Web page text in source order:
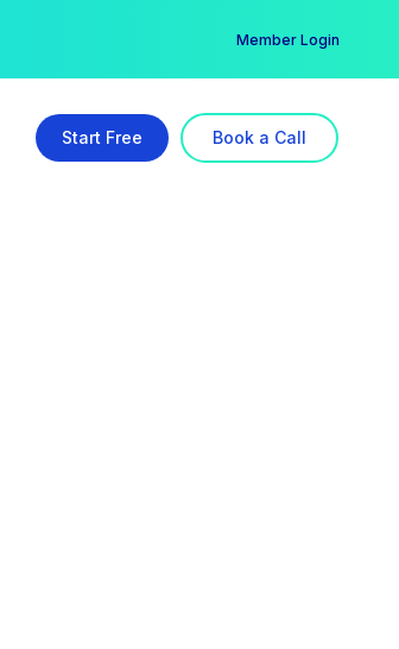
Member Login
Start Free Book a Call